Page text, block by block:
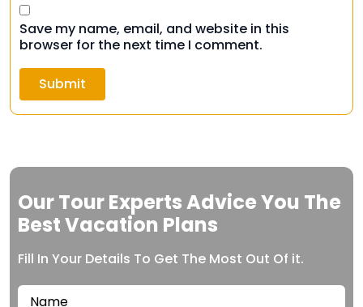
Save my name, email, and website in this
browser for the next time I comment.
Our Tour Experts Advice You The
Best Vacation Plans
Fill In Your Details To Get The Most Out Of it.